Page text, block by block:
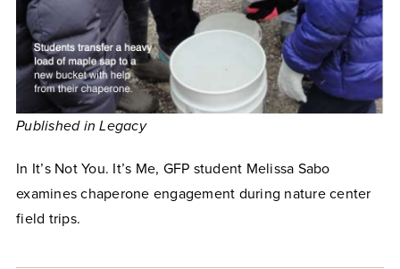
Published in Legacy
In It’s Not You. It’s Me, GFP student Melissa Sabo
examines chaperone engagement during nature center
field trips.